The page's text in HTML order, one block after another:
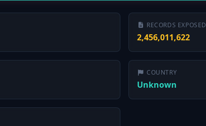
RECORDS EXPOSED
2,456,011,622
COUNTRY
Unknown